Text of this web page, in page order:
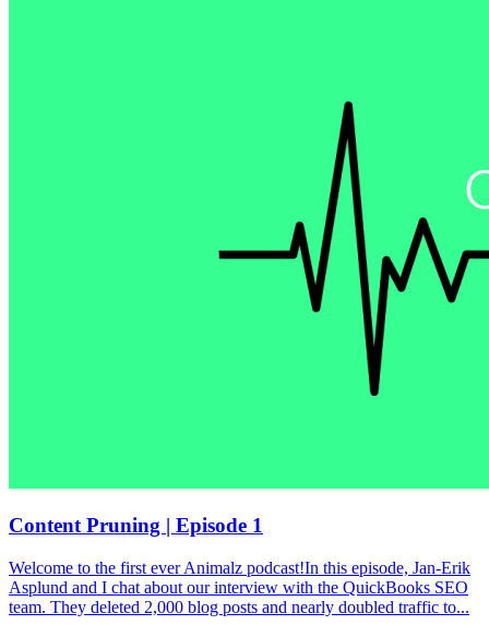
Content Pruning | Episode 1
Welcome to the first ever Animalz podcast!In this episode, Jan-Erik
Asplund and I chat about our interview with the QuickBooks SEO
team. They deleted 2,000 blog posts and nearly doubled traffic to...